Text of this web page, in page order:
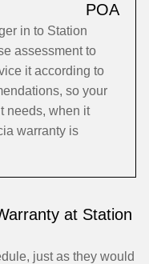
POA
in to Station
assessment to
it according to
so your
needs, when it
warranty is
at Station
just as they would